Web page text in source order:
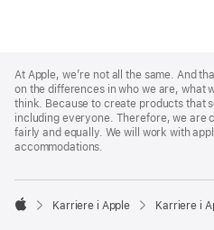
Footer
At Apple, we’re not all the same. And
on the differences in who we are, what
think. Because to create products that
including everyone. Therefore, we are
fairly and equally. We will work with
accommodations.

Karriere i Apple Karriere i